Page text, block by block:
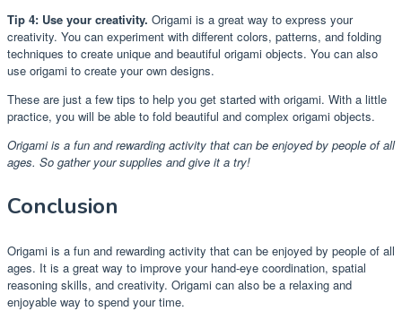
Tip 4: Use your creativity. Origami is a great way to express your
creativity. You can experiment with different colors, patterns, and folding
techniques to create unique and beautiful origami objects. You can also
use origami to create your own designs.
These are just a few tips to help you get started with origami. With a little
practice, you will be able to fold beautiful and complex origami objects.
Origami is a fun and rewarding activity that can be enjoyed by people of all
ages. So gather your supplies and give it a try!
Conclusion
Origami is a fun and rewarding activity that can be enjoyed by people of all
ages. It is a great way to improve your hand-eye coordination, spatial
reasoning skills, and creativity. Origami can also be a relaxing and
enjoyable way to spend your time.